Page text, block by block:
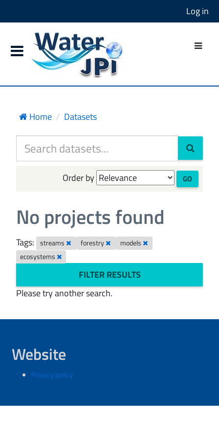
Log in
Home Datasets
Order by GO
No projects found
Tags: streams forestry
models
ecosystems
FILTER RESULTS
Please try another search.
Website
Privacy policy